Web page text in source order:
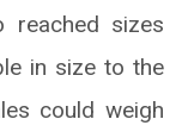
reached sizes
in size to the
could weigh